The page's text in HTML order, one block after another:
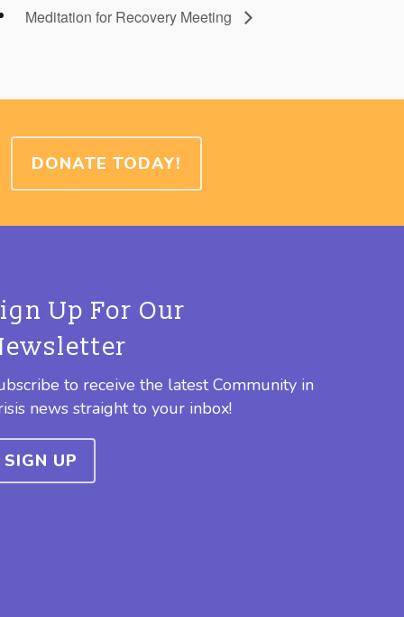
Meditation for Recovery Meeting
DONATE TODAY!
Up For Our
to receive the latest Community in
news straight to your inbox!
SIGN UP